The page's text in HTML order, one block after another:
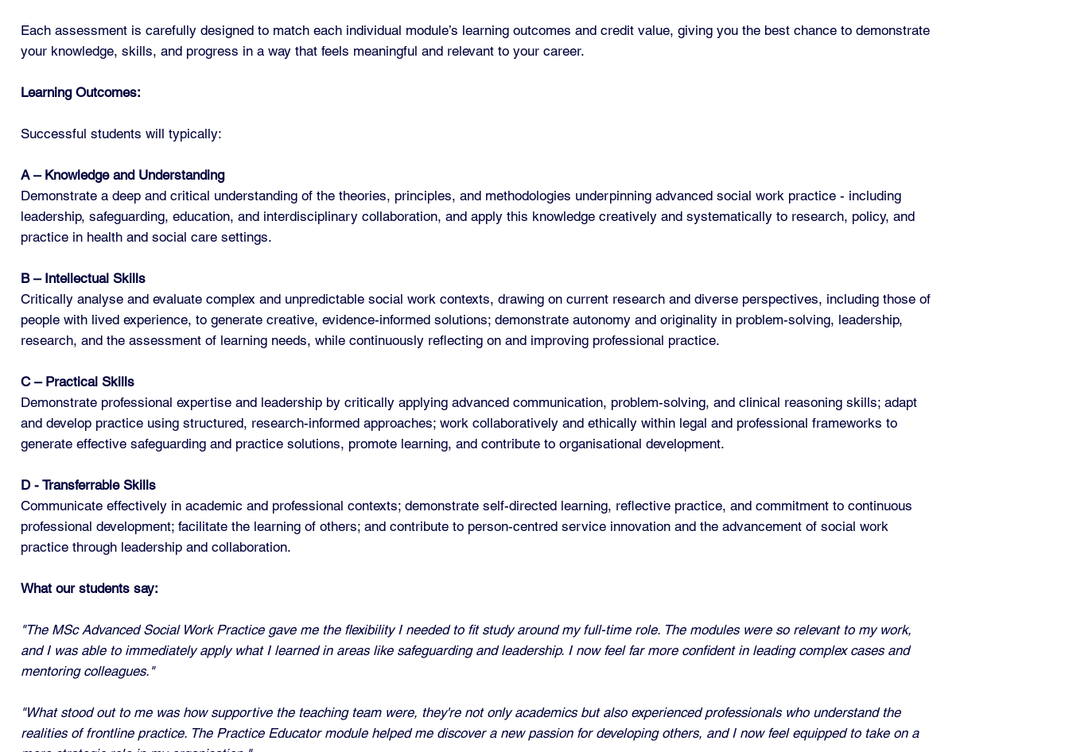
Each assessment is carefully designed to match each individual module’s learning outcomes and credit value, giving you the best chance to demonstrate
your knowledge, skills, and progress in a way that feels meaningful and relevant to your career.
Learning Outcomes:
Successful students will typically:
A – Knowledge and Understanding
Demonstrate a deep and critical understanding of the theories, principles, and methodologies underpinning advanced social work practice - including
leadership, safeguarding, education, and interdisciplinary collaboration, and apply this knowledge creatively and systematically to research, policy, and
practice in health and social care settings.
B – Intellectual Skills
Critically analyse and evaluate complex and unpredictable social work contexts, drawing on current research and diverse perspectives, including those of
people with lived experience, to generate creative, evidence-informed solutions; demonstrate autonomy and originality in problem-solving, leadership,
research, and the assessment of learning needs, while continuously reflecting on and improving professional practice.
C – Practical Skills
Demonstrate professional expertise and leadership by critically applying advanced communication, problem-solving, and clinical reasoning skills; adapt
and develop practice using structured, research-informed approaches; work collaboratively and ethically within legal and professional frameworks to
generate effective safeguarding and practice solutions, promote learning, and contribute to organisational development.
D - Transferrable Skills
Communicate effectively in academic and professional contexts; demonstrate self-directed learning, reflective practice, and commitment to continuous
professional development; facilitate the learning of others; and contribute to person-centred service innovation and the advancement of social work
practice through leadership and collaboration.
What our students say:
"The MSc Advanced Social Work Practice gave me the flexibility I needed to fit study around my full-time role. The modules were so relevant to my work,
and I was able to immediately apply what I learned in areas like safeguarding and leadership. I now feel far more confident in leading complex cases and
mentoring colleagues."
"What stood out to me was how supportive the teaching team were, they're not only academics but also experienced professionals who understand the
realities of frontline practice. The Practice Educator module helped me discover a new passion for developing others, and I now feel equipped to take on a